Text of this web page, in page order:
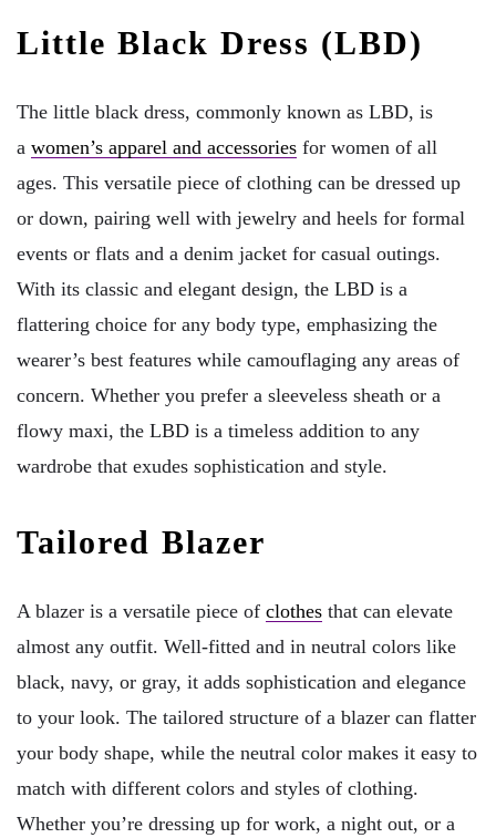
Little Black Dress (LBD)
The little black dress, commonly known as LBD, is
a women’s apparel and accessories for women of all
ages. This versatile piece of clothing can be dressed up
or down, pairing well with jewelry and heels for formal
events or flats and a denim jacket for casual outings.
With its classic and elegant design, the LBD is a
flattering choice for any body type, emphasizing the
wearer’s best features while camouflaging any areas of
concern. Whether you prefer a sleeveless sheath or a
flowy maxi, the LBD is a timeless addition to any
wardrobe that exudes sophistication and style.
Tailored Blazer
A blazer is a versatile piece of clothes that can elevate
almost any outfit. Well-fitted and in neutral colors like
black, navy, or gray, it adds sophistication and elegance
to your look. The tailored structure of a blazer can flatter
your body shape, while the neutral color makes it easy to
match with different colors and styles of clothing.
Whether you’re dressing up for work, a night out, or a